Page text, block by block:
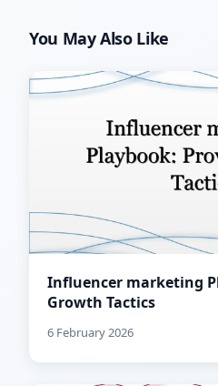
You May Also Like
Influencer marketing
Growth Tactics
6 February 2026